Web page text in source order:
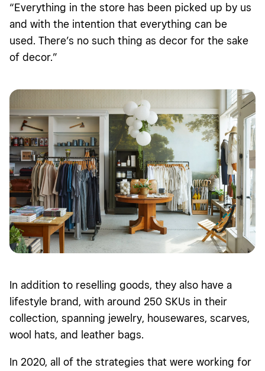
“Everything in the store has been picked up by us
and with the intention that everything can be
used. There’s no such thing as decor for the sake
of decor.”
In addition to reselling goods, they also have a
lifestyle brand, with around 250 SKUs in their
collection, spanning jewelry, housewares, scarves,
wool hats, and leather bags.
In 2020, all of the strategies that were working for